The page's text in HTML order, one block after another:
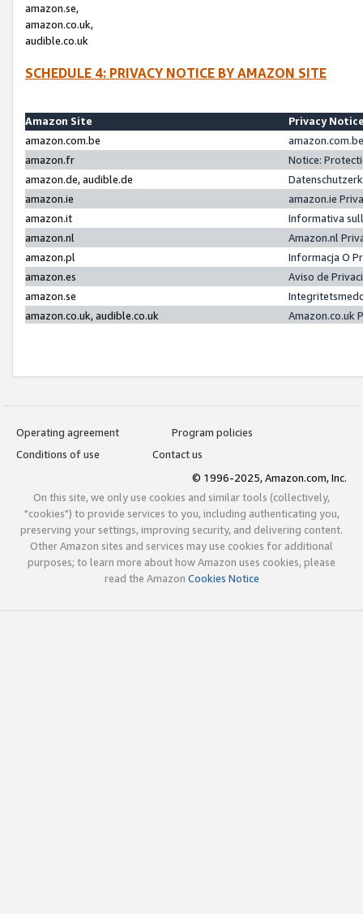
amazon.se,
amazon.co.uk,
audible.co.uk
SCHEDULE 4: PRIVACY NOTICE BY AMAZON SITE
Amazon Site
Privacy
amazon.com.be
amazon.fr
Notice:
amazon.de, audible.de
amazon.ie
amazon.ie
amazon.it
Informativa
amazon.nl
Amazon.nl
amazon.pl
Informacja O
amazon.es
Aviso de
amazon.se
amazon.co.uk, audible.co.uk
Amazon.co.uk
Operating agreement
Program policies
Conditions of use
Contact us
© 1996-2025, Amazon.com, Inc.
On this site, we only use cookies and similar tools (collectively,
"cookies") to provide services to you, including authenticating you,
preserving your settings, improving security, and delivering content.
Other Amazon sites and services may use cookies for additional
purposes; to learn more about how Amazon uses cookies, please
read the Amazon Cookies Notice